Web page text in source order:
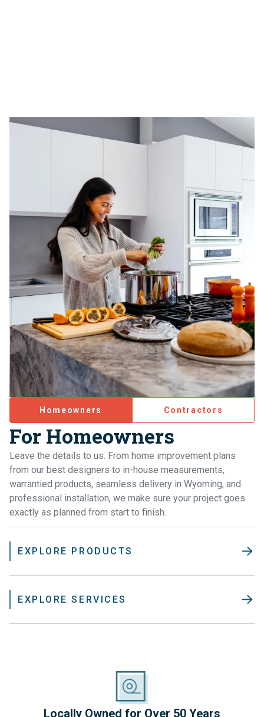
Homeowners Contractors
For Homeowners
Leave the details to us. From home improvement plans
from our best designers to in-house measurements,
warrantied products, seamless delivery in Wyoming, and
professional installation, we make sure your project goes
exactly as planned from start to finish.
EXPLORE PRODUCTS
EXPLORE SERVICES
Locally Owned for Over 50 Years